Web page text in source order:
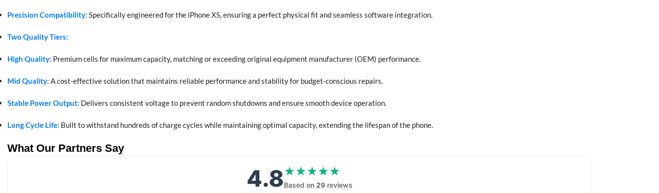
Precision Compatibility: Specifically engineered for the iPhone XS, ensuring a perfect physical fit and seamless software integration.
Two Quality Tiers:
High Quality: Premium cells for maximum capacity, matching or exceeding original equipment manufacturer (OEM) performance.
Mid Quality: A cost-effective solution that maintains reliable performance and stability for budget-conscious repairs.
Stable Power Output: Delivers consistent voltage to prevent random shutdowns and ensure smooth device operation.
Long Cycle Life: Built to withstand hundreds of charge cycles while maintaining optimal capacity, extending the lifespan of the phone.
What Our Partners Say
4.8★★★★★
★★★★★
Based on 29 reviews